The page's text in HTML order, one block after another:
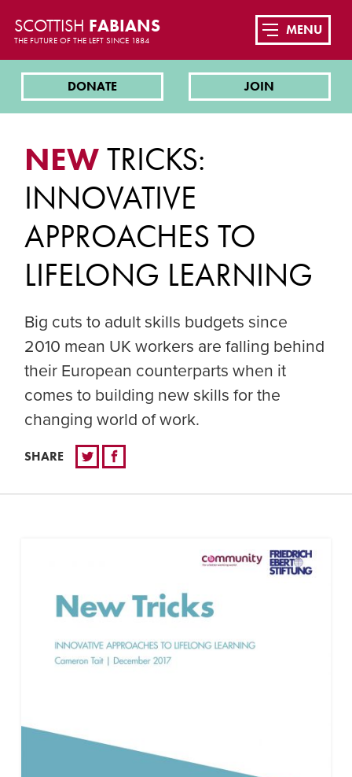
SCOTTISH FABIANS
THE FUTURE OF THE LEFT SINCE 1884
DONATE JOIN
MENU
NEWTRICKS:
INNOVATIVE
APPROACHES TO
LIFELONG LEARNING
Big cuts to adult skills budgets since
2010 mean UK workers are falling behind
their European counterparts when it
comes to building new skills for the
changing world of work.
SHARE